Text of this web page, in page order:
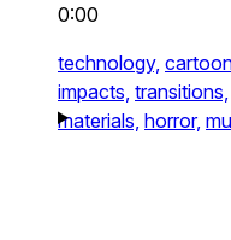
0:00
technology,
impacts, transitions,
materials, horror,